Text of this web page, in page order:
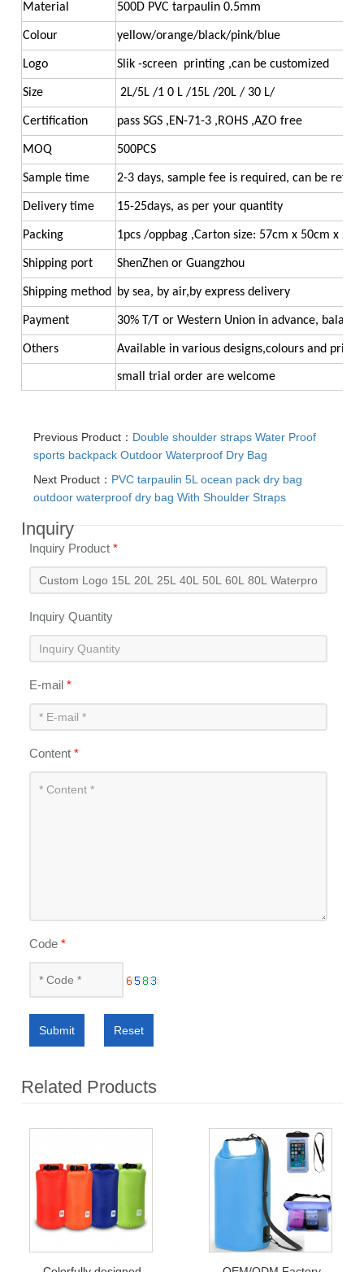
Material 500D PVC tarpaulin 0.5mm
Colour yellow/orange/black/pink/blue
Logo Slik -screen printing ,can be customized
Size 2L/5L /1 0 L /15L /20L / 30 L/
Certification pass SGS ,EN-71-3 ,ROHS ,AZO free
MOQ 500PCS
Sample time 2-3 days, sample fee is required, can be
Delivery time 15-25days, as per your quantity
Packing 1pcs /oppbag ,Carton size: 57cm x 50cm x
Shipping port ShenZhen or Guangzhou
Shipping method by sea, by air,by express delivery
Payment 30% T/T or Western Union in advance,
Others Available in various designs,colours and
small trial order are welcome
Previous Product： Double shoulder straps Water Proof
sports backpack Outdoor Waterproof Dry Bag
Next Product： PVC tarpaulin 5L ocean pack dry bag
outdoor waterproof dry bag With Shoulder Straps
Inquiry
Inquiry Product*
Inquiry Quantity
E-mail*
Content*
Code*
Submit Reset
Related Products